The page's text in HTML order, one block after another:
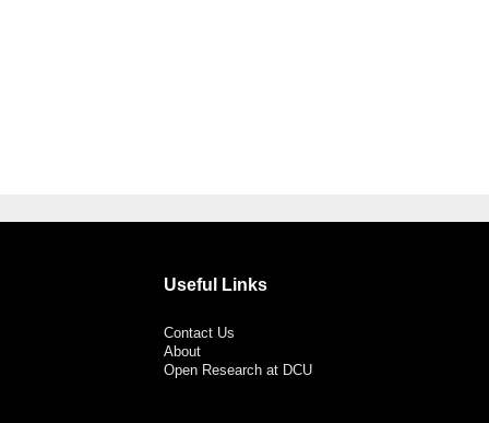
Useful Links
Contact Us
About
Open Research at DCU